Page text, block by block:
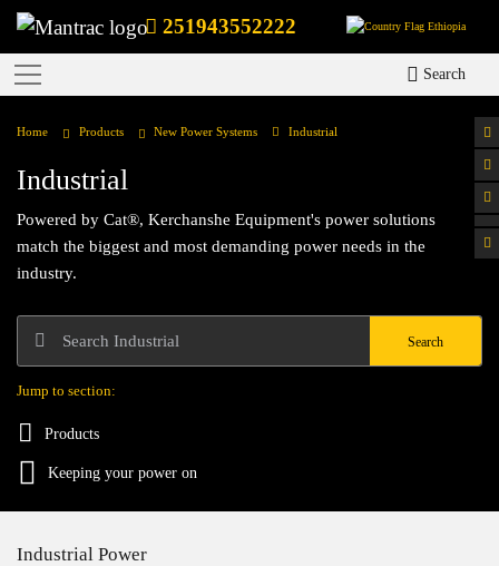
251943552222 Ethiopia
Search
Home Products New Power Systems Industrial
Industrial
Powered by Cat®, Kerchanshe Equipment's power solutions
match the biggest and most demanding power needs in the
industry.
Search
Jump to section:
Products
Keeping your power on
Industrial Power